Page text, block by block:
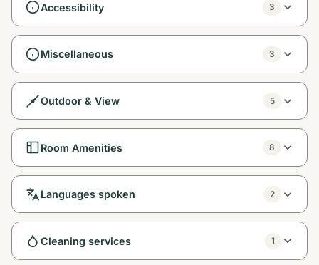
Accessibility 3
Miscellaneous 3
Outdoor & View 5
Room Amenities 8
Languages spoken 2
Cleaning services 1